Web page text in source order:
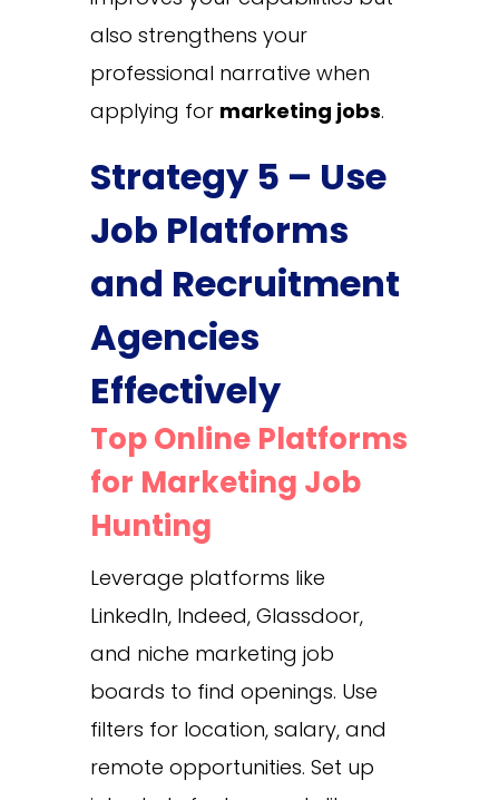
also strengthens your
professional narrative when
applying for marketing jobs.
Strategy 5 – Use
Job Platforms
and Recruitment
Agencies
Effectively
Top Online Platforms
for Marketing Job
Hunting
Leverage platforms like
LinkedIn, Indeed, Glassdoor,
and niche marketing job
boards to find openings. Use
filters for location, salary, and
remote opportunities. Set up